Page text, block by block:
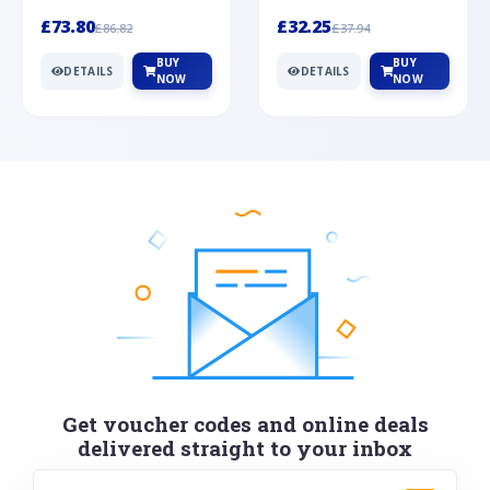
£73.80£86.82
DETAILS
BUY
NOW
£32.25£37.94
DETAILS
BUY
NOW
Get voucher codes and online deals
delivered straight to your inbox